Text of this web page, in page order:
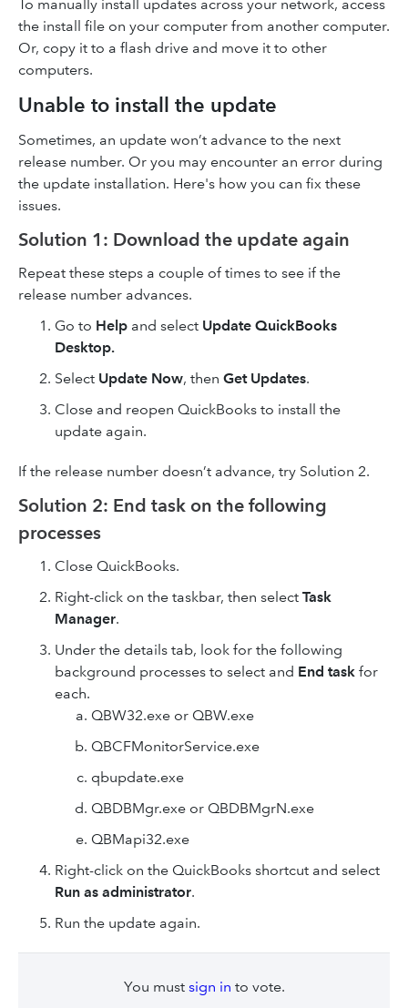
To manually install updates across your network, access
the install file on your computer from another computer.
Or, copy it to a flash drive and move it to other
computers.
Unable to install the update
Sometimes, an update won’t advance to the next
release number. Or you may encounter an error during
the update installation. Here's how you can fix these
issues.
Solution 1: Download the update again
Repeat these steps a couple of times to see if the
release number advances.
Go to Help and select Update QuickBooks
Desktop.
Select Update Now, then Get Updates.
Close and reopen QuickBooks to install the
update again.
If the release number doesn’t advance, try Solution 2.
Solution 2: End task on the following
processes
Close QuickBooks.
Right-click on the taskbar, then select Task
Manager.
Under the details tab, look for the following
background processes to select and End task for
each.
QBW32.exe or QBW.exe
QBCFMonitorService.exe
qbupdate.exe
QBDBMgr.exe or QBDBMgrN.exe
QBMapi32.exe
Right-click on the QuickBooks shortcut and select
Run as administrator.
Run the update again.
You must sign in to vote.